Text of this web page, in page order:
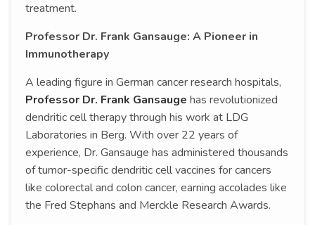
treatment.
Professor Dr. Frank Gansauge: A Pioneer in
Immunotherapy
A leading figure in German cancer research hospitals,
Professor Dr. Frank Gansauge has revolutionized
dendritic cell therapy through his work at LDG
Laboratories in Berg. With over 22 years of
experience, Dr. Gansauge has administered thousands
of tumor-specific dendritic cell vaccines for cancers
like colorectal and colon cancer, earning accolades like
the Fred Stephans and Merckle Research Awards.